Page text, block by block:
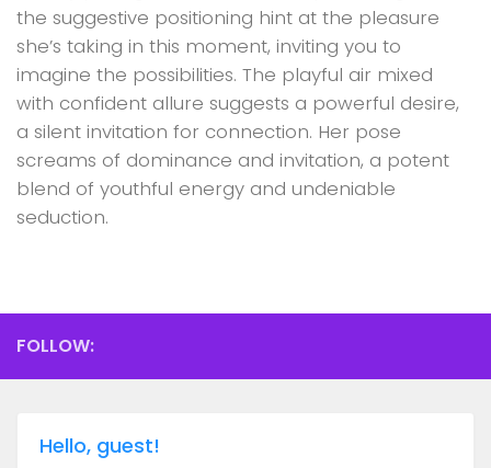
the suggestive positioning hint at the pleasure
she’s taking in this moment, inviting you to
imagine the possibilities. The playful air mixed
with confident allure suggests a powerful desire,
a silent invitation for connection. Her pose
screams of dominance and invitation, a potent
blend of youthful energy and undeniable
seduction.
FOLLOW:
Hello, guest!